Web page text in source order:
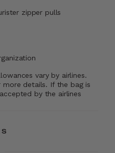
zipper pulls
vary by airlines.
more details. If the bag is
by the airlines